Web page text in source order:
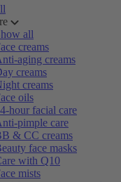
all
creams
aging creams
creams
creams
oils
hour facial care
pimple care
& CC creams
face masks
with Q10
mists